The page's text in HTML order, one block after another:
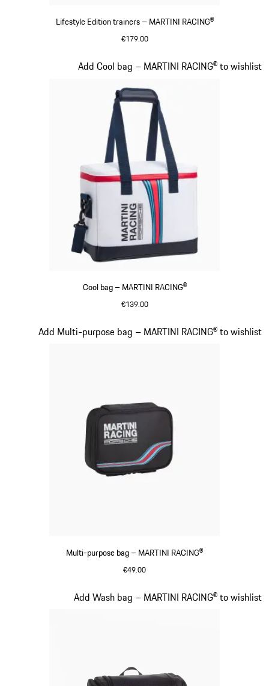
Lifestyle Edition trainers – MARTINI RACING®
€179.00
Cool bag – MARTINI RACING®
€139.00
Add Cool bag – MARTINI RACING® to wishlist
Multi-purpose bag – MARTINI RACING®
€49.00
Add Multi-purpose bag – MARTINI RACING® to wishlist
Slide 17 of 20
Add Wash bag – MARTINI RACING® to wishlist